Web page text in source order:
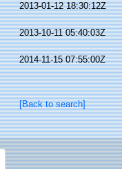
2013-01-12 18:30:12Z
2013-10-11 05:40:03Z
2014-11-15 07:55:00Z
[Back to search]